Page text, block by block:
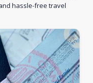
hassle-free travel